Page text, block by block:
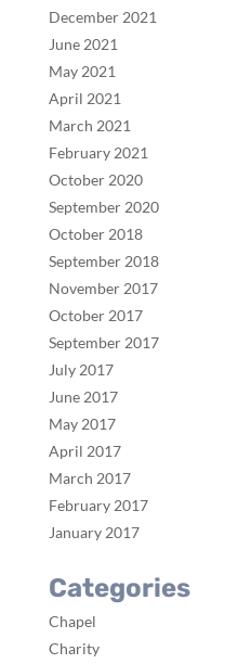
December 2021
June 2021
May 2021
April 2021
March 2021
February 2021
October 2020
September 2020
October 2018
September 2018
November 2017
October 2017
September 2017
July 2017
June 2017
May 2017
April 2017
March 2017
February 2017
January 2017
Categories
Chapel
Charity